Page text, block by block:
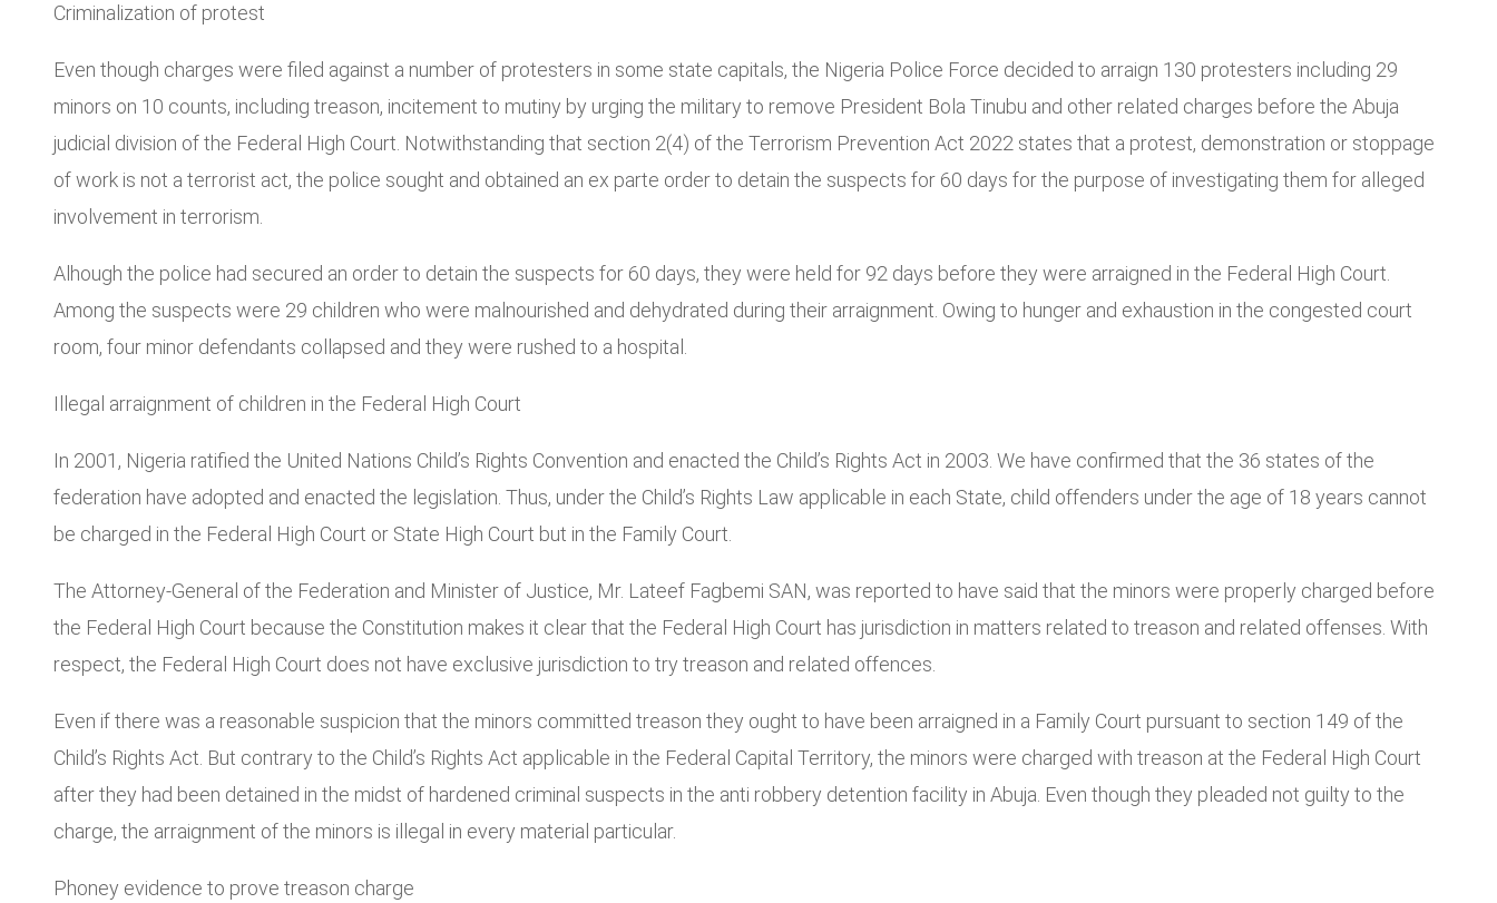
Criminalization of protest
Even though charges were filed against a number of protesters in some state capitals, the Nigeria Police Force decided to arraign 130 protesters including 29
minors on 10 counts, including treason, incitement to mutiny by urging the military to remove President Bola Tinubu and other related charges before the Abuja
judicial division of the Federal High Court. Notwithstanding that section 2(4) of the Terrorism Prevention Act 2022 states that a protest, demonstration or stoppage
of work is not a terrorist act, the police sought and obtained an ex parte order to detain the suspects for 60 days for the purpose of investigating them for alleged
involvement in terrorism.
Alhough the police had secured an order to detain the suspects for 60 days, they were held for 92 days before they were arraigned in the Federal High Court.
Among the suspects were 29 children who were malnourished and dehydrated during their arraignment. Owing to hunger and exhaustion in the congested court
room, four minor defendants collapsed and they were rushed to a hospital.
Illegal arraignment of children in the Federal High Court
In 2001, Nigeria ratified the United Nations Child’s Rights Convention and enacted the Child’s Rights Act in 2003. We have confirmed that the 36 states of the
federation have adopted and enacted the legislation. Thus, under the Child’s Rights Law applicable in each State, child offenders under the age of 18 years cannot
be charged in the Federal High Court or State High Court but in the Family Court.
The Attorney-General of the Federation and Minister of Justice, Mr. Lateef Fagbemi SAN, was reported to have said that the minors were properly charged before
the Federal High Court because the Constitution makes it clear that the Federal High Court has jurisdiction in matters related to treason and related offenses. With
respect, the Federal High Court does not have exclusive jurisdiction to try treason and related offences.
Even if there was a reasonable suspicion that the minors committed treason they ought to have been arraigned in a Family Court pursuant to section 149 of the
Child’s Rights Act. But contrary to the Child’s Rights Act applicable in the Federal Capital Territory, the minors were charged with treason at the Federal High Court
after they had been detained in the midst of hardened criminal suspects in the anti robbery detention facility in Abuja. Even though they pleaded not guilty to the
charge, the arraignment of the minors is illegal in every material particular.
Phoney evidence to prove treason charge